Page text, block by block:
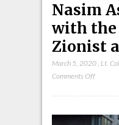
Nasim
with
Zionist
March 5, 2020, Lt.
Comments Offon
“Down